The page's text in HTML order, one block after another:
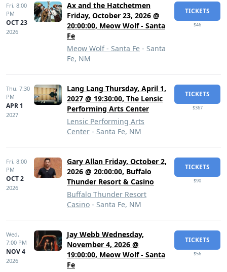
Fri, 8:00
PM
OCT 23
2026
Ax and the Hatchetmen
Friday, October 23, 2026 @
20:00:00, Meow Wolf - Santa
Fe
Meow Wolf - Santa Fe - Santa
Fe, NM
TICKETS
$46
Thu, 7:30
PM
APR 1
2027
Lang Lang Thursday, April 1,
2027 @ 19:30:00, The Lensic
Performing Arts Center
Lensic Performing Arts
Center - Santa Fe, NM
TICKETS
$367
Fri, 8:00
PM
OCT 2
2026
Gary Allan Friday, October 2,
2026 @ 20:00:00, Buffalo
Thunder Resort & Casino
Buffalo Thunder Resort
Casino - Santa Fe, NM
TICKETS
$90
Wed,
7:00 PM
NOV 4
2026
Jay Webb Wednesday,
November 4, 2026 @
19:00:00, Meow Wolf - Santa
Fe
TICKETS
$56